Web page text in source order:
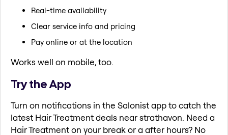
Real-time availability
Clear service info and pricing
Pay online or at the location
Works well on mobile, too.
Try the App
Turn on notifications in the Salonist app to catch the
latest Hair Treatment deals near strathavon. Need a
Hair Treatment on your break or a after hours? No